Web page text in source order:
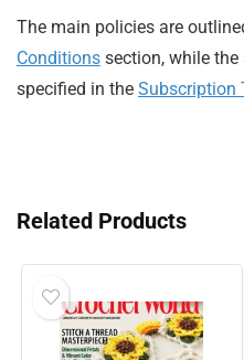
The main policies are
Conditions section, while
specified in the Subscription
Related Products